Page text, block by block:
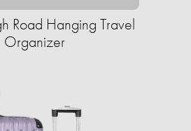
Road Hanging Travel
Organizer